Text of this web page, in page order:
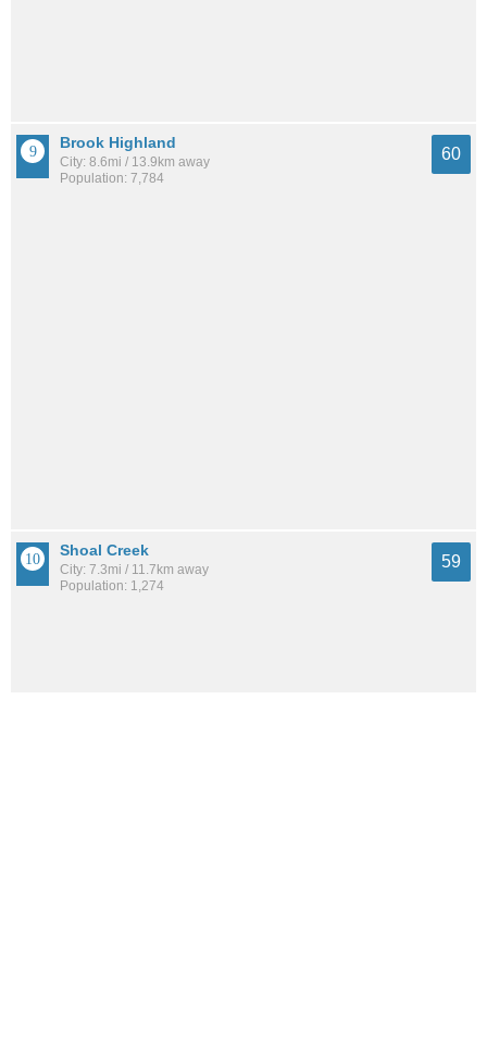
Brook Highland
City: 8.6mi / 13.9km away
Population: 7,784
60
Shoal Creek
City: 7.3mi / 11.7km away
Population: 1,274
59